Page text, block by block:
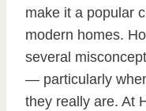
make it a popular
modern homes.
several
— particularly
they really are. At